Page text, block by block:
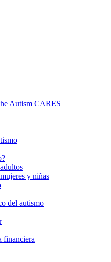
Autism CARES
y niñas
del autismo
financiera